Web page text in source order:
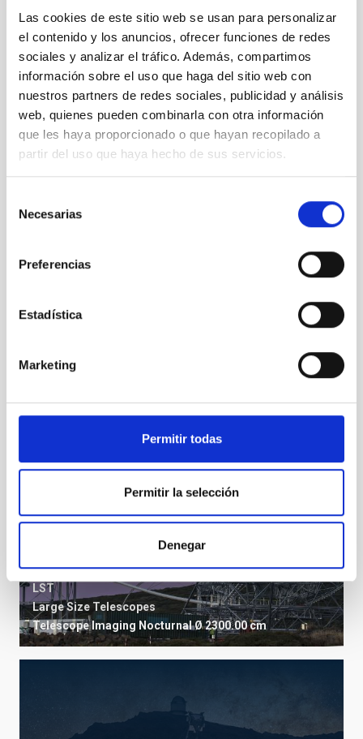
Las cookies de este sitio web se usan para personalizar
el contenido y los anuncios, ofrecer funciones de redes
sociales y analizar el tráfico. Además, compartimos
información sobre el uso que haga del sitio web con
nuestros partners de redes sociales, publicidad y análisis
web, quienes pueden combinarla con otra información
que les haya proporcionado o que hayan recopilado a
partir del uso que haya hecho de sus servicios.
Necesarias
Preferencias
Estadística
Marketing
Permitir todas
Permitir la selección
Denegar
It may interest you
Thirty Meter Telescope
LST
Large Size Telescopes
Telescope Imaging NocturnalØ 2300.00 cm